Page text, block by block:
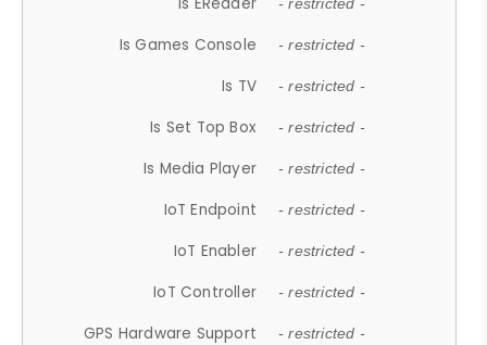
- restricted -
Is Games Console - restricted -
Is TV - restricted -
Is Set Top Box - restricted -
Is Media Player - restricted -
IoT Endpoint - restricted -
IoT Enabler - restricted -
IoT Controller - restricted -
GPS Hardware Support - restricted -